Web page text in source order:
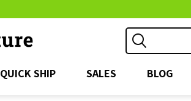
QUICK SHIP SALES BLOG